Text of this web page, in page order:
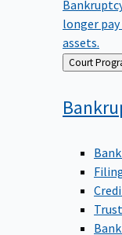
longer
assets.
Back
to
Court